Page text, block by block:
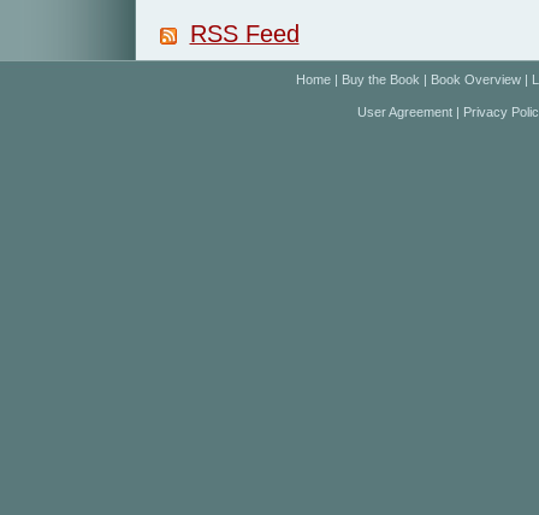
RSS Feed
Home| Buy the Book Book Overview|
User Agreement| Privacy